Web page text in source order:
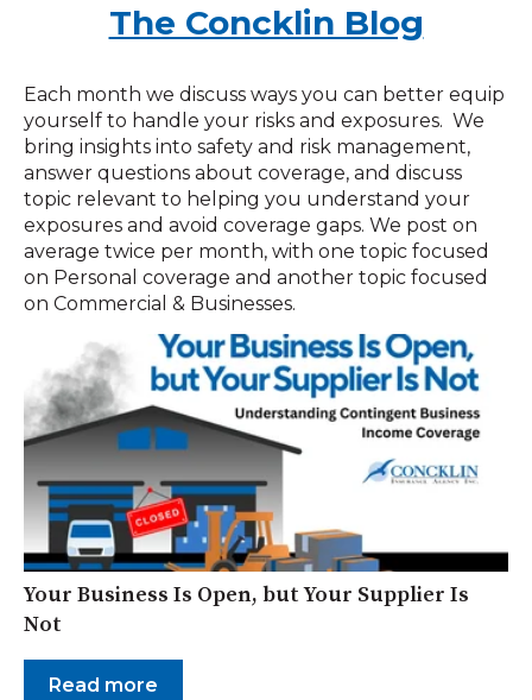
The Concklin Blog
Each month we discuss ways you can better equip
yourself to handle your risks and exposures. We
bring insights into safety and risk management,
answer questions about coverage, and discuss
topic relevant to helping you understand your
exposures and avoid coverage gaps. We post on
average twice per month, with one topic focused
on Personal coverage and another topic focused
on Commercial & Businesses.
Your Business Is Open, but Your Supplier Is
Not
Read more